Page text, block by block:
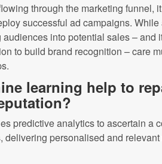
through the marketing funnel,
successful ad campaigns.
into potential sales – and
to build brand recognition – care
learning help to
predictive analytics to ascertain a
delivering personalised and